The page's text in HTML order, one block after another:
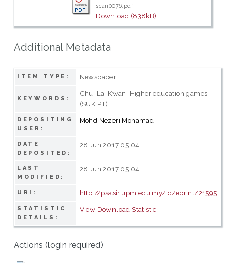
scan0076.pdf
Download (838kB)
Additional Metadata
ITEM TYPE: Newspaper
KEYWORDS:
Chui Lai Kwan; Higher education games
(SUKIPT)
DEPOSITING
USER:
Mohd Nezeri Mohamad
DATE
DEPOSITED:
28 Jun 2017 05:04
LAST
MODIFIED:
28 Jun 2017 05:04
URI: http://psasir.upm.edu.my/id/eprint/21595
STATISTIC
DETAILS:
View Download Statistic
Actions (login required)